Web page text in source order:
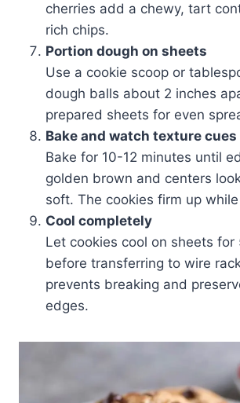
cherries add a chewy, tart
rich chips.
Portion dough on sheets
Use a cookie scoop or
dough balls about 2 inches
prepared sheets for even
Bake and watch texture cues
Bake for 10-12 minutes until
golden brown and centers
soft. The cookies firm up
Cool completely
Let cookies cool on sheets for
before transferring to wire
prevents breaking and
edges.